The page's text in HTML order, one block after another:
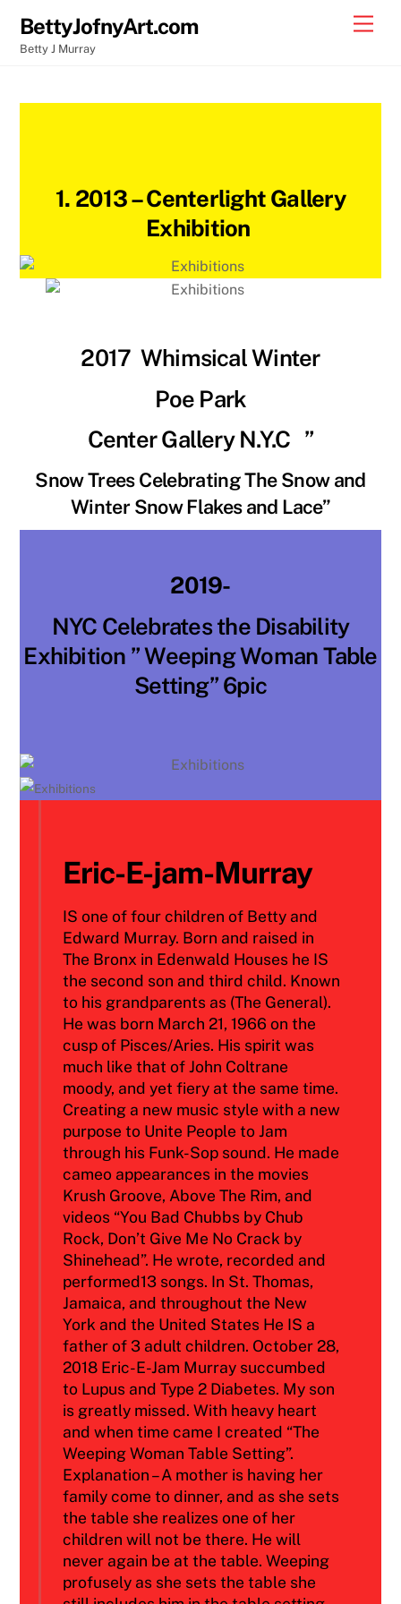
content
BettyJofnyArt.com
Betty J Murray
1. 2013 –Centerlight Gallery
Exhibition
2017 Whimsical Winter
Poe Park
Center Gallery N.Y.C ”
Snow Trees Celebrating The Snow and
Winter Snow Flakes and Lace”
2019-
NYC Celebrates the Disability
Exhibition ” Weeping Woman Table
Setting” 6pic
Eric-E-jam-Murray
IS one of four children of Betty and
Edward Murray. Born and raised in
The Bronx in Edenwald Houses he IS
the second son and third child. Known
to his grandparents as (The General).
He was born March 21, 1966 on the
cusp of Pisces/Aries. His spirit was
much like that of John Coltrane
moody, and yet fiery at the same time.
Creating a new music style with a new
purpose to Unite People to Jam
through his Funk-Sop sound. He made
cameo appearances in the movies
Krush Groove, Above The Rim, and
videos “You Bad Chubbs by Chub
Rock, Don’t Give Me No Crack by
Shinehead”. He wrote, recorded and
performed13 songs. In St. Thomas,
Jamaica, and throughout the New
York and the United States He IS a
father of 3 adult children. October 28,
2018 Eric-E-Jam Murray succumbed
to Lupus and Type 2 Diabetes. My son
is greatly missed. With heavy heart
and when time came I created “The
Weeping Woman Table Setting”.
Explanation – A mother is having her
family come to dinner, and as she sets
the table she realizes one of her
children will not be there. He will
never again be at the table. Weeping
profusely as she sets the table she